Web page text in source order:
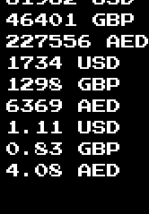
46401
GBP
227556
AED
1734
USD
1298
GBP
6369
AED
1.11
USD
0.83
GBP
4.08 AED